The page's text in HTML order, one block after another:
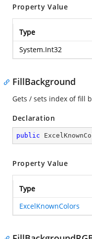
Property Value
Type
System.Int32
FillBackground
Gets / sets index of fill
Declaration
public
Property Value
Type
ExcelKnownColors